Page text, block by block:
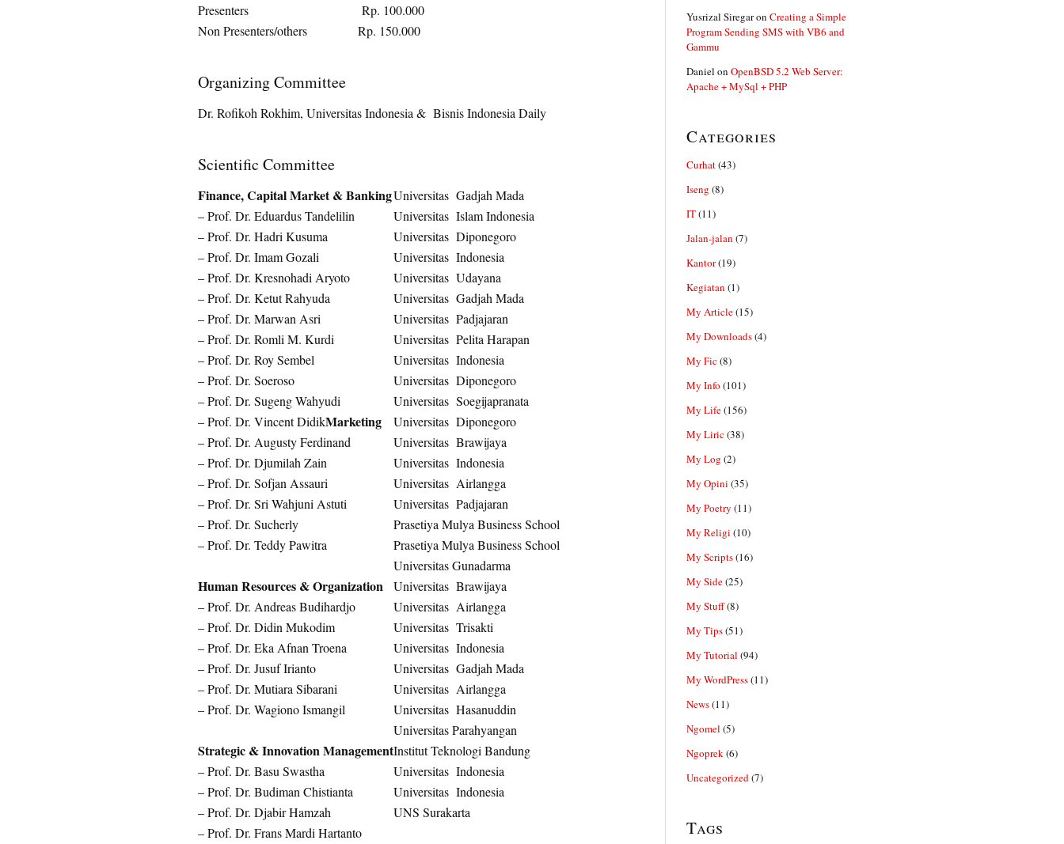
Presenters Rp. 100.000
Non Presenters/others Rp. 150.000
Organizing Committee
Dr. Rofikoh Rokhim, Universitas Indonesia & Bisnis Indonesia Daily
Scientific Committee
Finance, Capital Market & Banking
– Prof. Dr. Eduardus Tandelilin
– Prof. Dr. Hadri Kusuma
– Prof. Dr. Imam Gozali
– Prof. Dr. Kresnohadi Aryoto
– Prof. Dr. Ketut Rahyuda
– Prof. Dr. Marwan Asri
– Prof. Dr. Romli M. Kurdi
– Prof. Dr. Roy Sembel
– Prof. Dr. Soeroso
– Prof. Dr. Sugeng Wahyudi
– Prof. Dr. Vincent DidikMarketing
– Prof. Dr. Augusty Ferdinand
– Prof. Dr. Djumilah Zain
– Prof. Dr. Sofjan Assauri
– Prof. Dr. Sri Wahjuni Astuti
– Prof. Dr. Sucherly
– Prof. Dr. Teddy Pawitra
Human Resources & Organization
– Prof. Dr. Andreas Budihardjo
– Prof. Dr. Didin Mukodim
– Prof. Dr. Eka Afnan Troena
– Prof. Dr. Jusuf Irianto
– Prof. Dr. Mutiara Sibarani
– Prof. Dr. Wagiono Ismangil
Strategic & Innovation Management
– Prof. Dr. Basu Swastha
– Prof. Dr. Budiman Chistianta
– Prof. Dr. Djabir Hamzah
– Prof. Dr. Frans Mardi Hartanto
Universitas Gadjah Mada
Universitas Islam Indonesia
Universitas Diponegoro
Universitas Indonesia
Universitas Udayana
Universitas Gadjah Mada
Universitas Padjajaran
Universitas Pelita Harapan
Universitas Indonesia
Universitas Diponegoro
Universitas Soegijapranata
Universitas Diponegoro
Universitas Brawijaya
Universitas Indonesia
Universitas Airlangga
Universitas Padjajaran
Prasetiya Mulya Business School
Prasetiya Mulya Business School
Universitas Gunadarma
Universitas Brawijaya
Universitas Airlangga
Universitas Trisakti
Universitas Indonesia
Universitas Gadjah Mada
Universitas Airlangga
Universitas Hasanuddin
Universitas Parahyangan
Institut Teknologi Bandung
Universitas Indonesia
Universitas Indonesia
UNS Surakarta
Yusrizal Siregaron Creating a Simple
Program Sending SMS with VB6 and
Gammu
Daniel on OpenBSD 5.2 Web Server:
Apache + MySql + PHP
Categories
Curhat(43)
Iseng (8)
IT(11)
Jalan-jalan (7)
Kantor(19)
Kegiatan (1)
My Article(15)
My Downloads(4)
My Fic(8)
My Info (101)
My Life(156)
My Liric(38)
My Log (2)
My Opini (35)
My Poetry (11)
My Religi (10)
My Scripts(16)
My Side(25)
My Stuff(8)
My Tips(51)
My Tutorial (94)
My WordPress(11)
News(11)
Ngomel (5)
Ngoprek(6)
Uncategorized(7)
Tags